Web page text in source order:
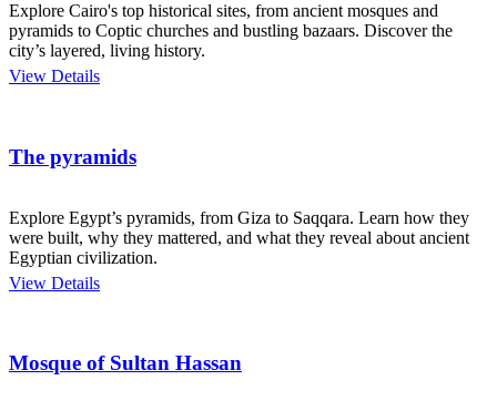
Explore Cairo's top historical sites, from ancient mosques and
pyramids to Coptic churches and bustling bazaars. Discover the
city’s layered, living history.
View Details
The pyramids
Explore Egypt’s pyramids, from Giza to Saqqara. Learn how they
were built, why they mattered, and what they reveal about ancient
Egyptian civilization.
View Details
Mosque of Sultan Hassan